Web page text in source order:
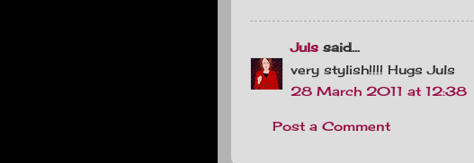
Juls said...
very stylish!!!! Hugs Juls
28 March 2011 at 12:38
Post a Comment